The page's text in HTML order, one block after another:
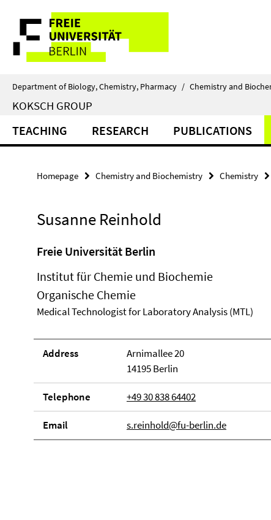
direkt
Inhalt
Service
Navigation
Department of Biology, Chemistry, Pharmacy / Chemistry and
KOKSCH GROUP
TEACHING RESEARCH PUBLICATIONS
Homepage Chemistry and Biochemistry Chemistry
Susanne Reinhold
Freie Universität Berlin
Institut für Chemie und Biochemie
Organische Chemie
Medical Technologist for Laboratory Analysis (MTL)
Address
Arnimallee 20
14195 Berlin
Telephone +49 30 838 64402
Email s.reinhold@fu-berlin.de